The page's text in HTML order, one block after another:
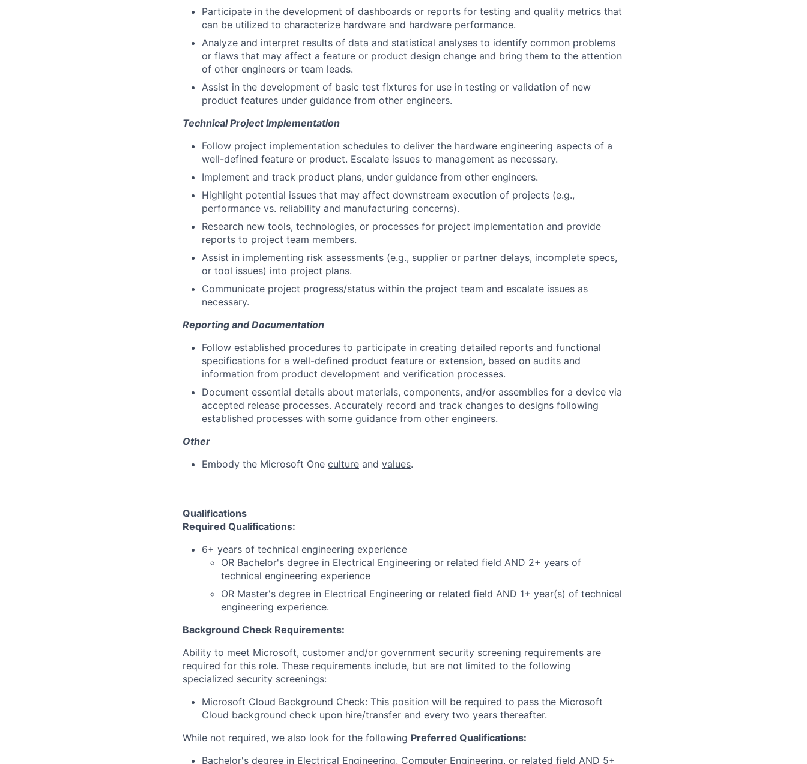
Participate in the development of dashboards or reports for testing and quality metrics that
can be utilized to characterize hardware and hardware performance.
Analyze and interpret results of data and statistical analyses to identify common problems
or flaws that may affect a feature or product design change and bring them to the attention
of other engineers or team leads.
Assist in the development of basic test fixtures for use in testing or validation of new
product features under guidance from other engineers.
Technical Project Implementation
Follow project implementation schedules to deliver the hardware engineering aspects of a
well-defined feature or product. Escalate issues to management as necessary.
Implement and track product plans, under guidance from other engineers.
Highlight potential issues that may affect downstream execution of projects (e.g.,
performance vs. reliability and manufacturing concerns).
Research new tools, technologies, or processes for project implementation and provide
reports to project team members.
Assist in implementing risk assessments (e.g., supplier or partner delays, incomplete specs,
or tool issues) into project plans.
Communicate project progress/status within the project team and escalate issues as
necessary.
Reporting and Documentation
Follow established procedures to participate in creating detailed reports and functional
specifications for a well-defined product feature or extension, based on audits and
information from product development and verification processes.
Document essential details about materials, components, and/or assemblies for a device via
accepted release processes. Accurately record and track changes to designs following
established processes with some guidance from other engineers.
Other
Embody the Microsoft One culture and values.
Qualifications
Required Qualifications:
6+ years of technical engineering experience
OR Bachelor's degree in Electrical Engineering or related field AND 2+ years of
technical engineering experience
OR Master's degree in Electrical Engineering or related field AND 1+ year(s) of technical
engineering experience.
Background Check Requirements:
Ability to meet Microsoft, customer and/or government security screening requirements are
required for this role. These requirements include, but are not limited to the following
specialized security screenings:
Microsoft Cloud Background Check: This position will be required to pass the Microsoft
Cloud background check upon hire/transfer and every two years thereafter.
While not required, we also look for the following Preferred Qualifications:
Bachelor's degree in Electrical Engineering, Computer Engineering, or related field AND 5+